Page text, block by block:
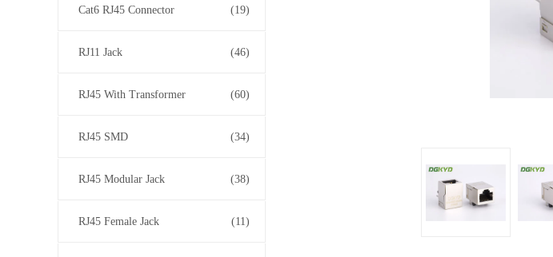
Cat6 RJ45 Connector (19)
RJ11 Jack (46)
RJ45 With Transformer (60)
RJ45 SMD (34)
RJ45 Modular Jack (38)
RJ45 Female Jack (11)